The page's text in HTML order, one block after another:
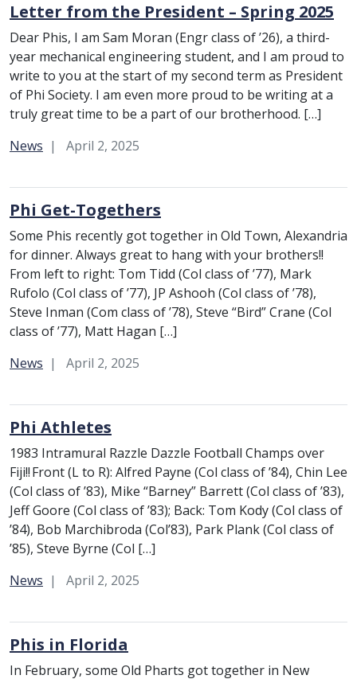
Letter from the President – Spring 2025
Dear Phis, I am Sam Moran (Engr class of ’26), a third-
year mechanical engineering student, and I am proud to
write to you at the start of my second term as President
of Phi Society. I am even more proud to be writing at a
truly great time to be a part of our brotherhood. […]
Category:
News April 2, 2025
Phi Get-Togethers
Some Phis recently got together in Old Town, Alexandria
for dinner. Always great to hang with your brothers!!
From left to right: Tom Tidd (Col class of ’77), Mark
Rufolo (Col class of ’77), JP Ashooh (Col class of ’78),
Steve Inman (Com class of ’78), Steve “Bird” Crane (Col
class of ’77), Matt Hagan […]
Category:
News April 2, 2025
Phi Athletes
1983 Intramural Razzle Dazzle Football Champs over
Fiji!! Front (L to R): Alfred Payne (Col class of ’84), Chin Lee
(Col class of ’83), Mike “Barney” Barrett (Col class of ’83),
Jeff Goore (Col class of ’83); Back: Tom Kody (Col class of
’84), Bob Marchibroda (Col’83), Park Plank (Col class of
’85), Steve Byrne (Col […]
Category:
News April 2, 2025
Phis in Florida
In February, some Old Pharts got together in New